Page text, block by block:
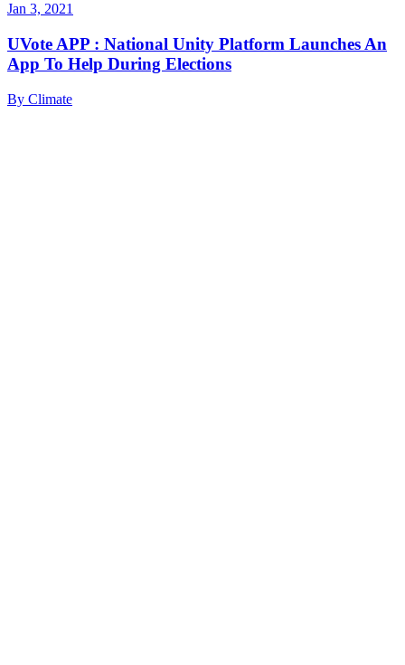
Jan 3, 2021
UVote APP : National Unity Platform Launches An
App To Help During Elections
By Climate